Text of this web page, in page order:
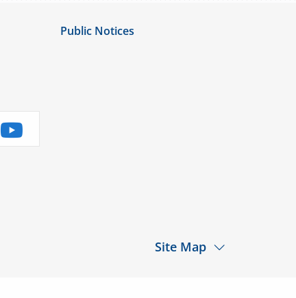
YouTube
Public Notices
Site Map